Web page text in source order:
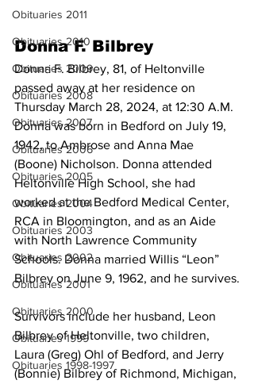
Obituaries 2011
Obituaries 2010
Obituaries 2009
Obituaries 2008
Obituaries 2007
Obituaries 2006
Obituaries 2005
Obituaries 2004
Obituaries 2003
Obituaries 2002
Obituaries 2001
Obituaries 2000
Obituaries 1999
Obituaries 1998-1997
Donna F. Bilbrey
Donna F. Bilbrey, 81, of Heltonville
passed away at her residence on
Thursday March 28, 2024, at 12:30 A.M.
Donna was born in Bedford on July 19,
1942, to Ambrose and Anna Mae
(Boone) Nicholson. Donna attended
Heltonville High School, she had
worked at the Bedford Medical Center,
RCA in Bloomington, and as an Aide
with North Lawrence Community
Schools. Donna married Willis “Leon”
Bilbrey on June 9, 1962, and he survives.
Survivors include her husband, Leon
Bilbrey of Heltonville, two children,
Laura (Greg) Ohl of Bedford, and Jerry
(Bonnie) Bilbrey of Richmond, Michigan,